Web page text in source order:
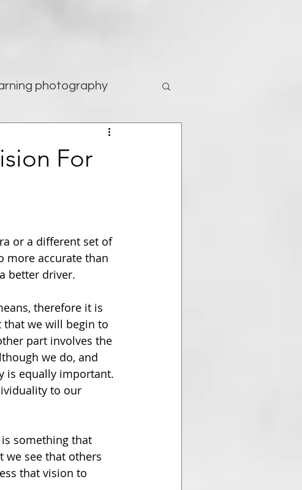
photography
For
or a different set of
more accurate than
better driver.
therefore it is
we will begin to
part involves the
we do, and
is equally important.
to our
is something that
we see that others
that vision to